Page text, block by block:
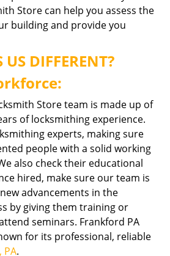
Store can help you assess the
building and provide you
DIFFERENT?
Store team is made up of
of locksmithing experience.
experts, making sure
people with a solid working
also check their educational
hired, make sure our team is
advancements in the
by giving them training or
seminars. Frankford PA
for its professional, reliable
PA.